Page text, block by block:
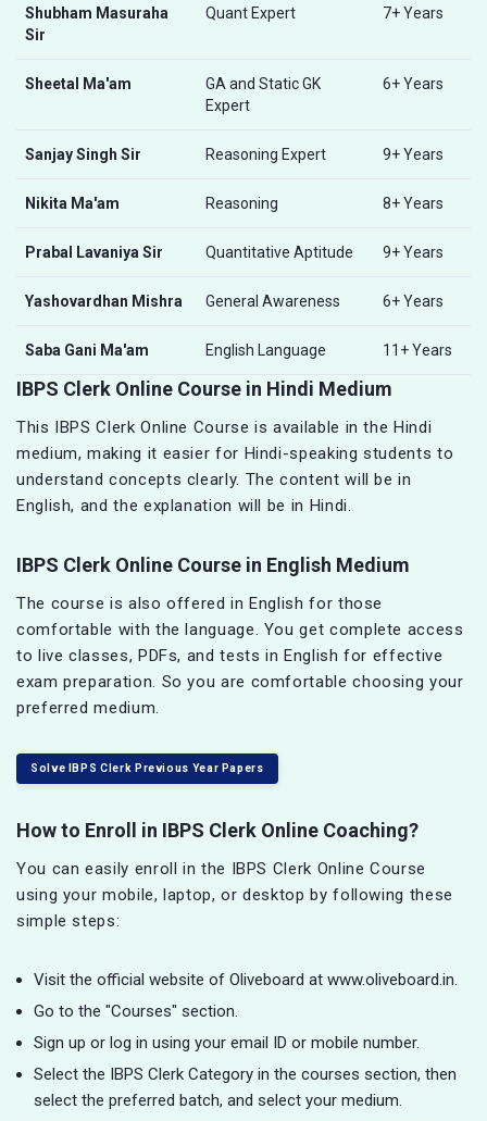
Shubham Masuraha
Sir
Quant Expert 7+ Years
Sheetal Ma'am
GA and Static GK
Expert
6+ Years
Sanjay Singh Sir Reasoning Expert 9+ Years
Nikita Ma'am Reasoning 8+ Years
Prabal Lavaniya Sir Quantitative Aptitude 9+ Years
Yashovardhan Mishra General Awareness 6+ Years
Saba Gani Ma'am English Language 11+ Years
IBPS Clerk Online Course in Hindi Medium
This IBPS Clerk Online Course is available in the Hindi
medium, making it easier for Hindi-speaking students to
understand concepts clearly. The content will be in
English, and the explanation will be in Hindi.
IBPS Clerk Online Course in English Medium
The course is also offered in English for those
comfortable with the language. You get complete access
to live classes, PDFs, and tests in English for effective
exam preparation. So you are comfortable choosing your
preferred medium.
Solve IBPS Clerk Previous Year Papers
How to Enroll in IBPS Clerk Online Coaching?
You can easily enroll in the IBPS Clerk Online Course
using your mobile, laptop, or desktop by following these
simple steps:
Visit the official website of Oliveboard at www.oliveboard.in.
Go to the "Courses" section.
Sign up or log in using your email ID or mobile number.
Select the IBPS Clerk Category in the courses section, then
select the preferred batch, and select your medium.